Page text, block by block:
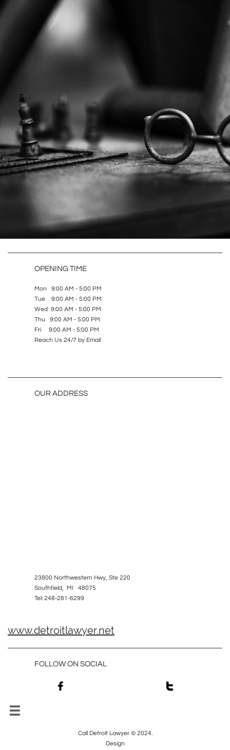
OPENING TIME
Mon 9:00 AM - 5:00 PM
Tue 9:00 AM - 5:00 PM
Wed 9:00 AM - 5:00 PM
Thu 9:00 AM - 5:00 PM
Fri 9:00 AM - 5:00 PM
Reach Us 24/7 by Email
OUR ADDRESS
23800 Northwestern Hwy, Ste 220
Southfield, MI 48075
Tel: 248-281-6299
www.detroitlawyer.net
FOLLOW ON SOCIAL
 

Call Detroit Lawyer © 2024.
Design